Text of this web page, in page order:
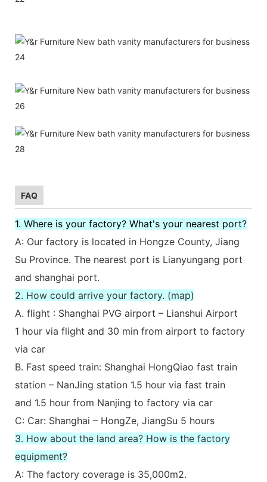
FAQ
1. Where is your factory? What's your nearest port?
A: Our factory is located in Hongze County, Jiang
Su Province. The nearest port is Lianyungang port
and shanghai port.
2. How could arrive your factory. (map)
A. flight : Shanghai PVG airport – Lianshui Airport
1 hour via flight and 30 min from airport to factory
via car
B. Fast speed train: Shanghai HongQiao fast train
station – NanJing station 1.5 hour via fast train
and 1.5 hour from Nanjing to factory via car
C: Car: Shanghai – HongZe, JiangSu 5 hours
3. How about the land area? How is the factory
equipment?
A: The factory coverage is 35,000m2.